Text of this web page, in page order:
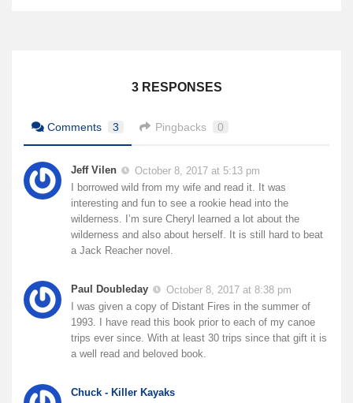
3 RESPONSES
Comments 3 Pingbacks 0
Jeff Vilen
October 8, 2017 at 5:13 pm
I borrowed wild from my wife and read it. It was
interesting and fun to see a rookie head into the
wilderness. I’m sure Cheryl learned a lot about the
wilderness and also about herself. It is still hard to beat
a Jack Reacher novel.
Paul Doubleday
October 8, 2017 at 8:38 pm
I was given a copy of Distant Fires in the summer of
1993. I have read this book prior to each of my canoe
trips ever since. With at least 30 trips since that gift it is
a well read and beloved book.
Chuck - Killer Kayaks